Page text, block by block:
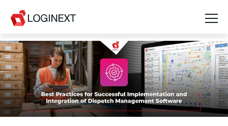
Platform
Industries
Use Cases